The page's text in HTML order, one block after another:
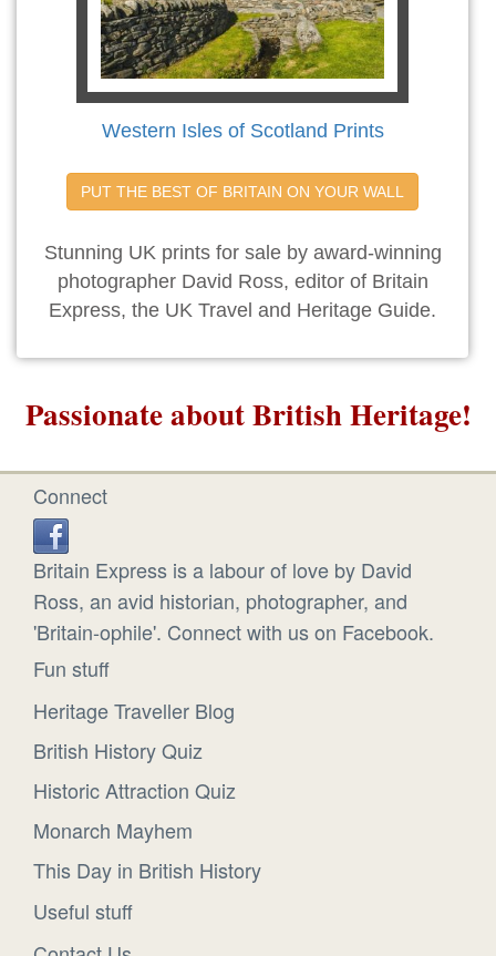
Western Isles of Scotland Prints
PUT THE BEST OF BRITAIN ON YOUR WALL
Stunning UK prints for sale by award-winning
photographer David Ross, editor of Britain
Express, the UK Travel and Heritage Guide.
Passionate about British Heritage!
Connect
Britain Express is a labour of love by David
Ross, an avid historian, photographer, and
'Britain-ophile'. Connect with us on Facebook.
Fun stuff
Heritage Traveller Blog
British History Quiz
Historic Attraction Quiz
Monarch Mayhem
This Day in British History
Useful stuff